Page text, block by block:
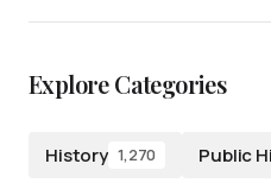
Explore Categories
History 1,270 Public